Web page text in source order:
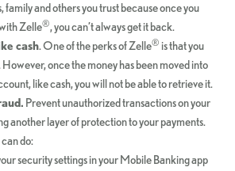
family and others you trust because once you
Zelle®, you can’t always get it back.
cash. One of the perks of Zelle® is that you
However, once the money has been moved into
like cash, you will not be able to retrieve it.
Prevent unauthorized transactions on your
another layer of protection to your payments.
do:
security settings in your Mobile Banking app